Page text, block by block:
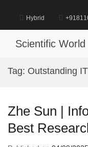
content
Hybrid
Scientific World
Tag: Outstanding
Zhe Sun |
Best